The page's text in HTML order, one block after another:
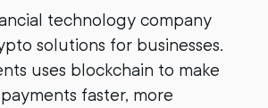
technology company
solutions for businesses.
uses blockchain to make
faster, more